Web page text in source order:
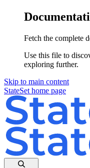
Fetch the complete
Use this file to
exploring further.
Skip to main content
StateSet home page